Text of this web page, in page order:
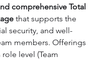
comprehensive Total
that supports the
security, and well-
members. Offerings
level (Team